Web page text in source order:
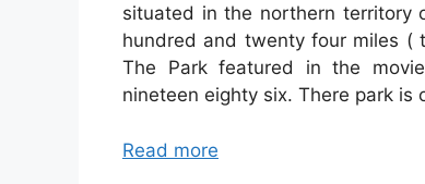
situated in the northern territory
hundred and twenty four miles (
The Park featured in the
nineteen eighty six. There park is
Read more